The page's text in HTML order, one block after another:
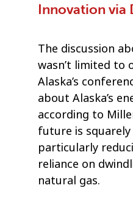
Innovation via
The discussion
wasn’t limited to
Alaska’s
about Alaska’s
according to
future is
particularly
reliance on
natural gas.